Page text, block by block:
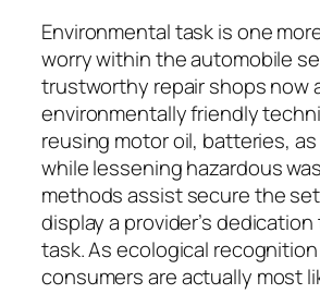
Environmental task is one
worry within the automobile
trustworthy repair shops now
environmentally friendly
reusing motor oil, batteries,
while lessening hazardous
methods assist secure the
display a provider’s
task. As ecological
consumers are actually most